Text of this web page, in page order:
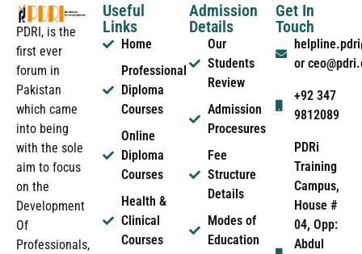
PDRI, is the
first ever
forum in
Pakistan
which came
into being
with the sole
aim to focus
on the
Development
Of
Professionals,
Useful
Links
Home
Professional
Diploma
Courses
Online
Diploma
Courses
Health &
Clinical
Courses
Admission
Details
Our
Students
Review
Admission
Procesures
Fee
Structure
Details
Modes of
Education
Get In
Touch
or
+92 347
9812089
PDRi
Training
Campus,
House #
04, Opp:
Abdul